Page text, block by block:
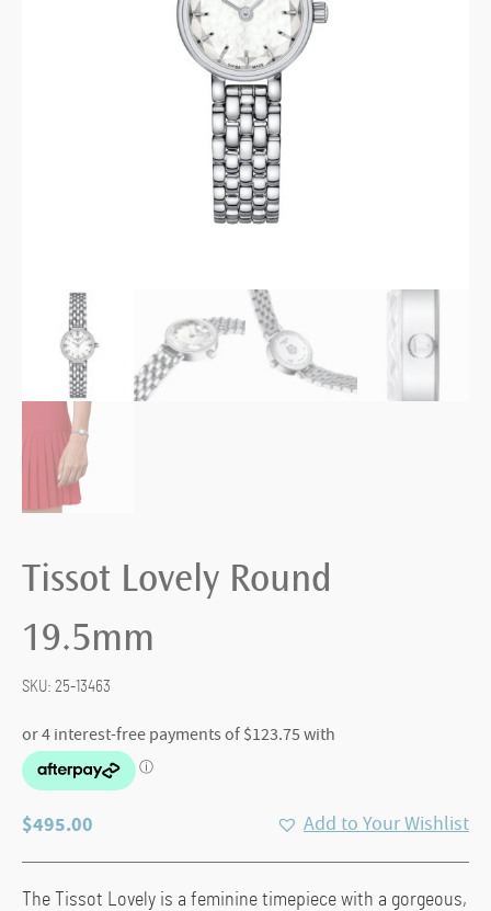
Tissot Lovely Round
19.5mm
SKU: 25-13463
$495.00 Add to Your Wishlist
The Tissot Lovely is a feminine timepiece with a gorgeous,